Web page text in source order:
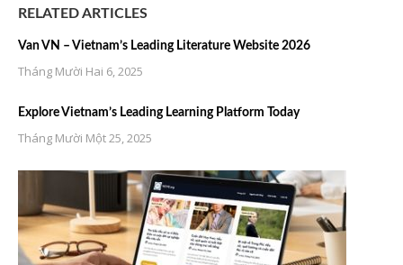
RELATED ARTICLES
Van VN – Vietnam’s Leading Literature Website 2026
Tháng Mười Hai 6, 2025
Explore Vietnam’s Leading Learning Platform Today
Tháng Mười Một 25, 2025